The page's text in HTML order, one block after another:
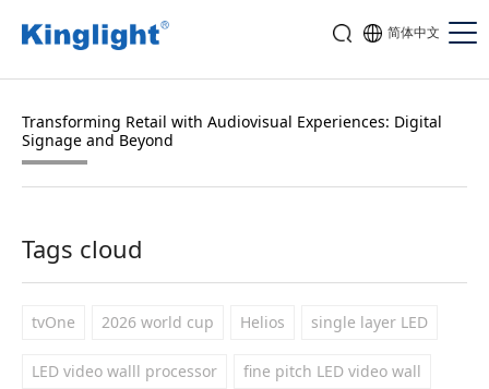
简体中文
Transforming Retail with Audiovisual Experiences: Digital
Signage and Beyond
Tags cloud
tvOne 2026 world cup Helios single layer LED
LED video walll processor fine pitch LED video wall